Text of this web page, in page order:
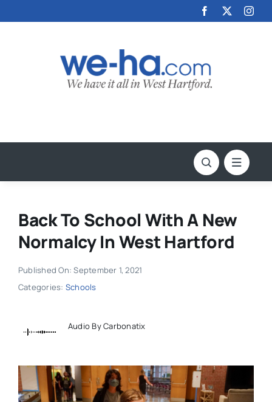
to
Back To School With A New
Normalcy In West Hartford
Published On: September 1, 2021
Categories: Schools
Audio By Carbonatix